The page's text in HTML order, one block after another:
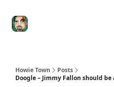
Howie Town
Posts
Doogle – Jimmy Fallon should be